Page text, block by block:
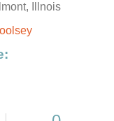
Illnois